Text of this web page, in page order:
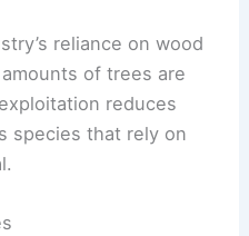
reliance on wood
of trees are
reduces
species that rely on